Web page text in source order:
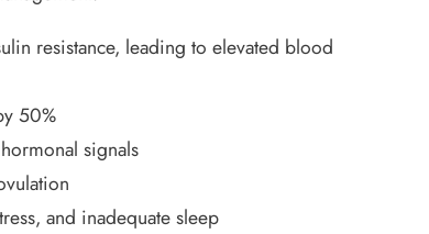
resistance, leading to elevated blood
50%
signals
and inadequate sleep